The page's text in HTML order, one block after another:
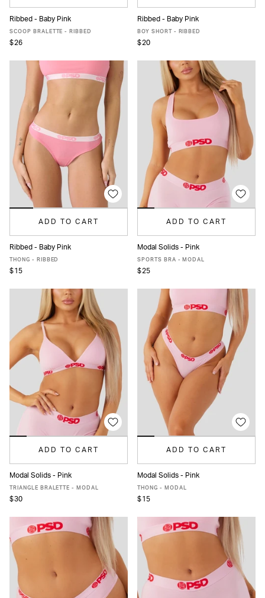
XS S M L
Ribbed - Baby Pink
SCOOP BRALETTE - RIBBED
$26
XS S M
Ribbed - Baby Pink
BOY SHORT - RIBBED
$20
ADD TO CART
XS S
Ribbed - Baby Pink
THONG - RIBBED
$15
ADD TO CART
XS S M L
Modal Solids - Pink
SPORTS BRA - MODAL
$25
ADD TO CART
XS S M L XL
Modal Solids - Pink
TRIANGLE BRALETTE - MODAL
$30
ADD TO CART
XS S
Modal Solids - Pink
THONG - MODAL
$15